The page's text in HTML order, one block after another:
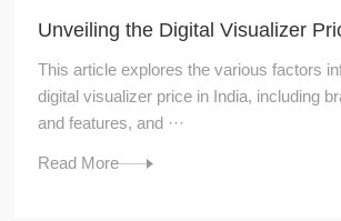
This article explores the various factors
digital visualizer price in India, including
and features, and ···
Read More